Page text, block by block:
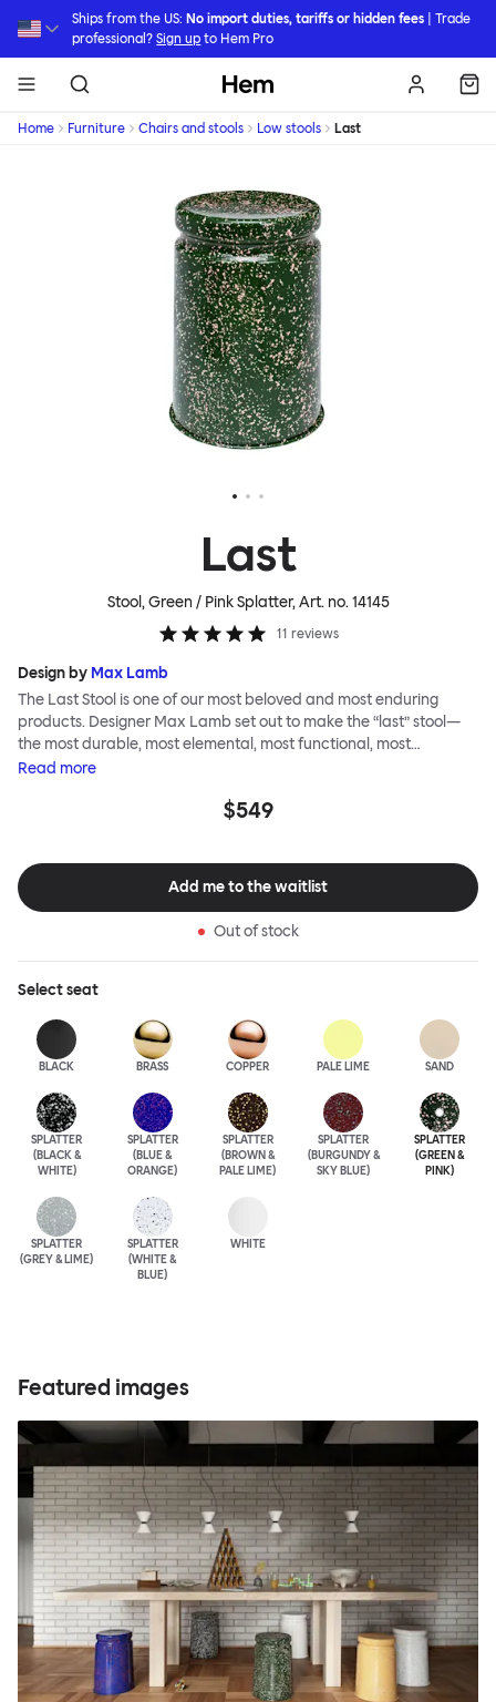
Ships from the US: No import duties, tariffs or hidden fees | Trade
professional?Sign up to Hem Pro
Hem
Home Furniture Chairs and stools Low stools Last
Last
Stool, Green / Pink Splatter, Art. no.14145
11 reviews
Design by Max Lamb
The Last Stool is one of our most beloved and most enduring
products. Designer Max Lamb set out to make the “last” stool—
the most durable, most elemental, most functional, most
definitive object. The stool is spun from a single sheet of metal,
easy lifting and movement. The Last Stool is for sitting—it works
between beautiful copper or brass, whose surface will elegantly
patina over time; single-color enamel for an immediate chromatic
punctuation mark; or a hand-splattered enamel finish, where
Read more
$549
Add me to the waitlist
Out of stock
Selectseat
BLACK BRASS COPPER PALE LIME SAND
SPLATTER
(BLACK &
WHITE)
SPLATTER
(BLUE &
ORANGE)
SPLATTER
(BROWN &
PALE LIME)
SPLATTER
(BURGUNDY &
SKY BLUE)
SPLATTER
(GREEN &
PINK)
SPLATTER
(GREY & LIME)
SPLATTER
(WHITE &
BLUE)
WHITE
Featured images